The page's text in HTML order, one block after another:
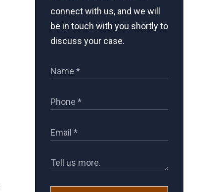
connect with us, and we will
be in touch with you shortly to
discuss your case.